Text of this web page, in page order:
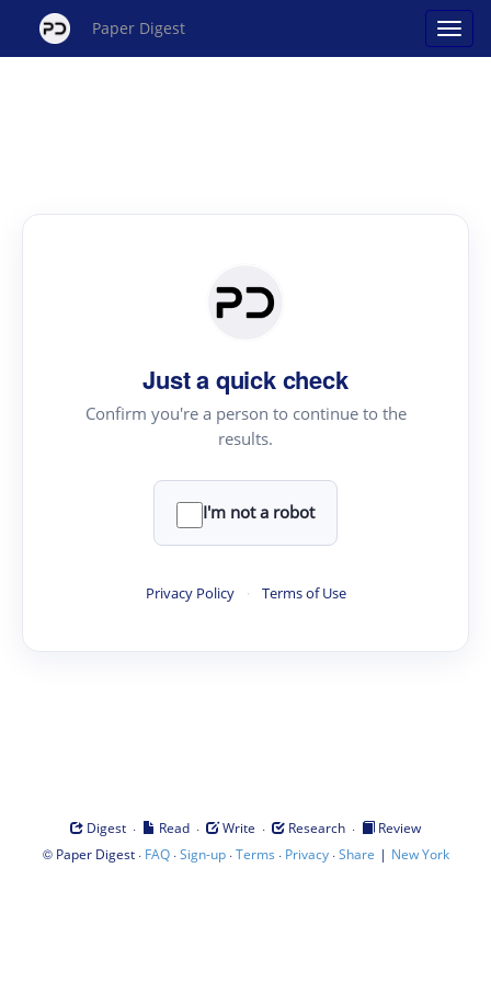
Paper Digest
Just a quick check
Confirm you're a person to continue to the
results.
I'm not a robot
Privacy Policy · Terms of Use
Digest · Read · Write · Research ·
Review
© Paper Digest· FAQ·Sign-up·Terms · Privacy·Share | New York